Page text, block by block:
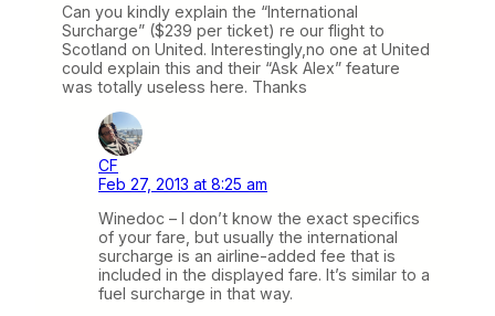
Can you kindly explain the “International
Surcharge” ($239 per ticket) re our flight to
Scotland on United. Interestingly,no one at United
could explain this and their “Ask Alex” feature
was totally useless here. Thanks
CF
Feb 27, 2013 at 8:25 am
Winedoc – I don’t know the exact specifics
of your fare, but usually the international
surcharge is an airline-added fee that is
included in the displayed fare. It’s similar to a
fuel surcharge in that way.